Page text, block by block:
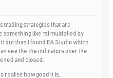
trading strategies that are
something like rsi multiplied by
but than I found EA Studio which
see the the indicators over the
and closed.
realise how good it is.